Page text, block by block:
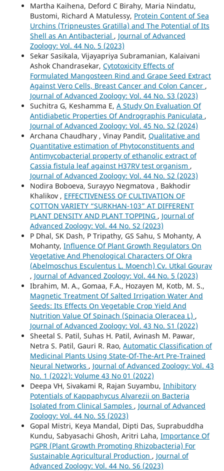
Martha Kaihena, Deford C Birahy, Maria Nindatu,
Bustomi, Richard A Matulessy, Protein Content of Sea
Urchins (Tripneustes Gratilla) and The Potential of Its
Shell as An Antibacterial , Journal of Advanced
Zoology: Vol. 44 No. 5 (2023)
Sekar Sasikala, Vijayapriya Subramanian, Kalaivani
Ashok Chandrasekar, Cytotoxicity Effects of
Formulated Mangosteen Rind and Grape Seed Extract
Against Vero Cells, Breast Cancer and Colon Cancer ,
Journal of Advanced Zoology: Vol. 44 No. S3 (2023)
Suchitra G, Keshamma E, A Study On Evaluation Of
Antidiabetic Properties Of Andrographis Paniculata ,
Journal of Advanced Zoology: Vol. 45 No. S2 (2024)
Archana Chaudhary , Vinay Pandit, Qualitative and
Quantitative estimation of Phytoconstituents and
Antimycobacterial property of ethanolic extract of
Cassia fistula leaf against H37RV test organism ,
Journal of Advanced Zoology: Vol. 44 No. S2 (2023)
Nodira Boboeva, Surayyo Negmatova , Bakhodir
Khalikov , EFFECTIVENESS OF CULTIVATION OF
COTTON VARIETY “SURKHAN-103” AT DIFFERENT
PLANT DENSITY AND PLANT TOPPING , Journal of
Advanced Zoology: Vol. 44 No. S2 (2023)
P Dhal, SK Dash, P Tripathy, GS Sahu, S Mohanty, A
Mohanty, Influence Of Plant Growth Regulators On
Vegetative And Phenological Characters Of Okra
(Abelmoschus Esculentus L. Moench) Cv. Utkal Gourav
, Journal of Advanced Zoology: Vol. 44 No. 5 (2023)
Ibrahim, M. A., Gomaa, F.A., Hozayen M, Kotb, M. S.,
Magnetic Treatment Of Salted Irrigation Water And
Seeds: Its Effects On Vegetable Crop Yield And
Nutrition Value Of Spinach (Spinacia Oleracea L) ,
Journal of Advanced Zoology: Vol. 43 No. S1 (2022)
Sheetal S. Patil, Suhas H. Patil, Avinash M. Pawar,
Netra S. Patil, Gauri R. Rao, Automatic Classification of
Medicinal Plants Using State-Of-The-Art Pre-Trained
Neural Networks , Journal of Advanced Zoology: Vol. 43
No. 1 (2022): Volume 43 No 01 (2022)
Deepa VH, Sivakami R, Rajan Suyambu, Inhibitory
Potentials of Kappaphycus Alvarezii on Bacteria
Isolated from Clinical Samples , Journal of Advanced
Zoology: Vol. 44 No. S5 (2023)
Gopal Mistri, Keya Mandal, Dipti Das, Suprabuddha
Kundu, Sabyasachi Ghosh, Aritri Laha, Importance Of
PGPR (Plant Growth Promoting Rhizobacteria) For
Sustainable Agricultural Production , Journal of
Advanced Zoology: Vol. 44 No. S6 (2023)